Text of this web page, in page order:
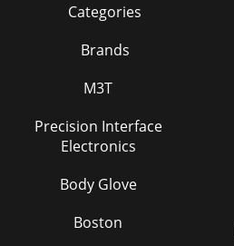
Categories
Brands
M3T
Precision Interface
Electronics
Body Glove
Boston